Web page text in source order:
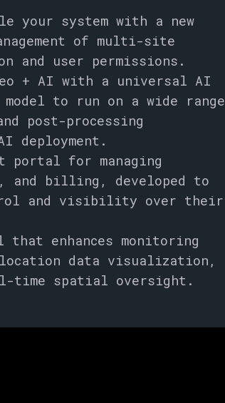
system with a new
of multi-site
and user permissions.
+ AI with a universal AI
to run on a wide range
post-processing
deployment.
portal for managing
billing, developed to
and visibility over their
that enhances monitoring
data visualization,
time spatial oversight.